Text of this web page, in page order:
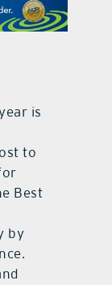
is
to
Best
by